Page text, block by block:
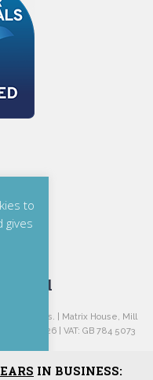
IN BUSINESS:
Ltd
and Wales. | Matrix House, Mill
04478226 | VAT: GB 784 5073
and Conditions
to
gives